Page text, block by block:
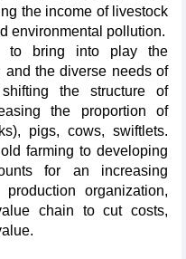
the income of livestock
environmental pollution.
to bring into play the
and the diverse needs of
the structure of
the proportion of
pigs, cows, swiftlets.
farming to developing
for an increasing
organization,
chain to cut costs,